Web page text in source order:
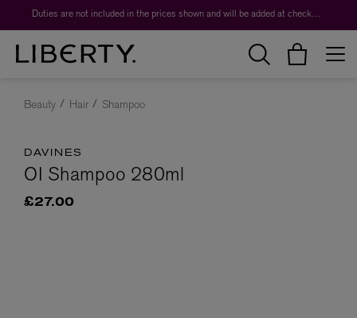
Duties are not included in the prices shown and will be added at checkout.
Beauty Hair Shampoo
DAVINES
OI Shampoo 280ml
£27.00